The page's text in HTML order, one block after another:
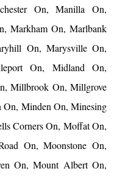
On, Manilla On,
Markham On, Marlbank
On, Marysville On,
On, Midland On,
Millbrook On, Millgrove
Minden On, Minesing
Corners On, Moffat On,
On, Moonstone On,
On, Mount Albert On,